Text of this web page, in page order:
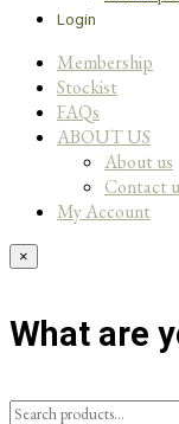
Login
Membership
Stockist
FAQs
ABOUT US
About us
Contact
My Account
×
What are
Search